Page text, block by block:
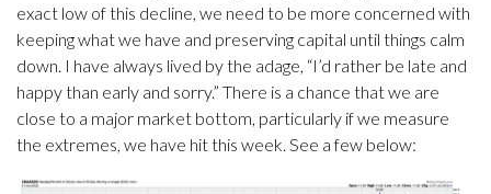
exact low of this decline, we need to be more concerned with
keeping what we have and preserving capital until things calm
down. I have always lived by the adage, “I’d rather be late and
happy than early and sorry.” There is a chance that we are
close to a major market bottom, particularly if we measure
the extremes, we have hit this week. See a few below: